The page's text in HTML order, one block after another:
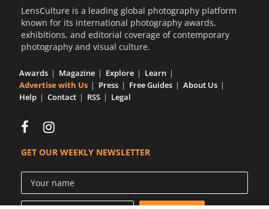
LensCulture is a leading global photography platform
known for its international photography awards,
exhibitions, and editorial coverage of contemporary
photography and visual culture.
Awards Magazine Explore
Learn
Advertise with Us
Press Free Guides
About Us
Help
Contact RSS Legal
GET OUR WEEKLY NEWSLETTER